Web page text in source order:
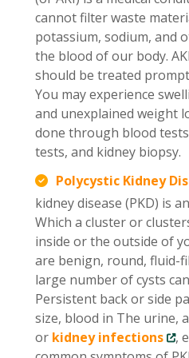
cannot filter waste
potassium, sodium, and
the blood of our body.
should be treated
You may experience
and unexplained weight
done through blood
tests, and kidney biopsy.
Polycystic Kidney
kidney disease (PKD) is
Which a cluster or
inside or the outside of
are benign, round, fluid-
large number of cysts
Persistent back or side
size, blood in The urine,
or kidney infections
,